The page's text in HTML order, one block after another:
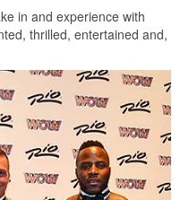
in and experience with
thrilled, entertained and,